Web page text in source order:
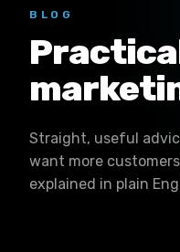
BLOG
Straight, useful
want more
explained in plain